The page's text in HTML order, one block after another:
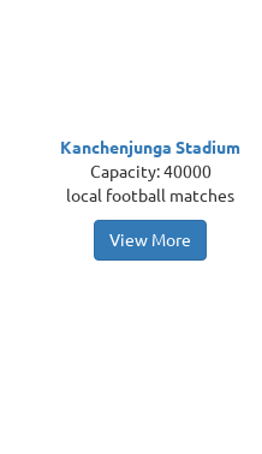
Kanchenjunga Stadium
Capacity: 40000
local football matches
View More